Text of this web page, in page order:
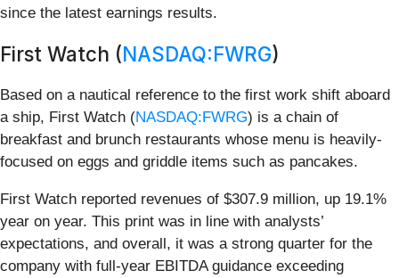
since the latest earnings results.
First Watch (NASDAQ:FWRG)
Based on a nautical reference to the first work shift aboard
a ship, First Watch (NASDAQ:FWRG) is a chain of
breakfast and brunch restaurants whose menu is heavily-
focused on eggs and griddle items such as pancakes.
First Watch reported revenues of $307.9 million, up 19.1%
year on year. This print was in line with analysts’
expectations, and overall, it was a strong quarter for the
company with full-year EBITDA guidance exceeding